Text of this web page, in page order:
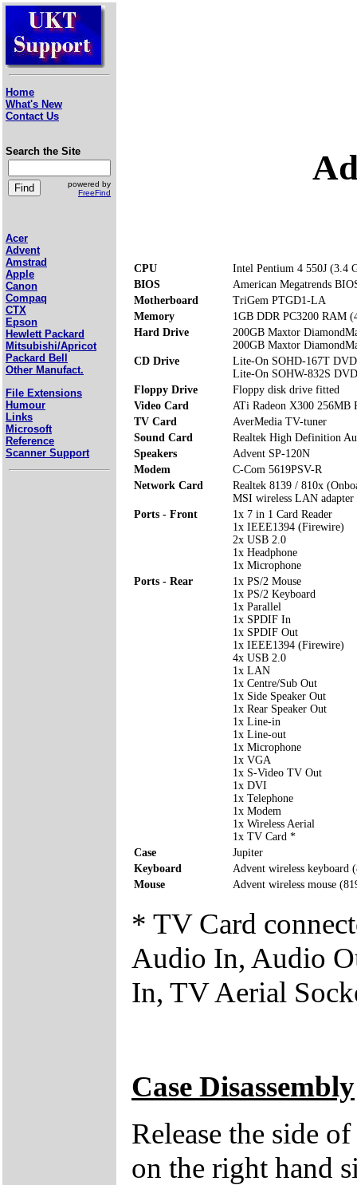
Home
What's New
Contact Us
Search the Site
powered by
FreeFind
Acer
Advent
Amstrad
Apple
Canon
Compaq
CTX
Epson
Hewlett Packard
Mitsubishi/Apricot
Packard Bell
Other Manufact.
File Extensions
Humour
Links
Microsoft
Reference
Scanner Support
CPU
Intel Pentium 4 550J (3.4
BIOS
American Megatrends
Motherboard
TriGem PTGD1-LA
Memory
1GB DDR PC3200 RAM
Hard Drive
200GB Maxtor
200GB Maxtor
CD Drive
Lite-On SOHD-167T
Lite-On SOHW-832S
Floppy Drive
Floppy disk drive fitted
Video Card
ATi Radeon X300 256MB
TV Card
AverMedia TV-tuner
Sound Card
Realtek High Definition
Speakers
Advent SP-120N
Modem
C-Com 5619PSV-R
Network Card
Realtek 8139 / 810x
MSI wireless LAN adapter
Ports - Front
1x 7 in 1 Card Reader
1x IEEE1394 (Firewire)
2x USB 2.0
1x Headphone
1x Microphone
Ports - Rear
1x PS/2 Mouse
1x PS/2 Keyboard
1x Parallel
1x SPDIF In
1x SPDIF Out
1x IEEE1394 (Firewire)
4x USB 2.0
1x LAN
1x Centre/Sub Out
1x Side Speaker Out
1x Rear Speaker Out
1x Line-in
1x Line-out
1x Microphone
1x VGA
1x S-Video TV Out
1x DVI
1x Telephone
1x Modem
1x Wireless Aerial
1x TV Card *
Case
Jupiter
Keyboard
Advent wireless keyboard
Mouse
Advent wireless mouse
* TV Card
Audio In, Audio
In, TV Aerial
Case Disassembly
Release the side
on the right hand